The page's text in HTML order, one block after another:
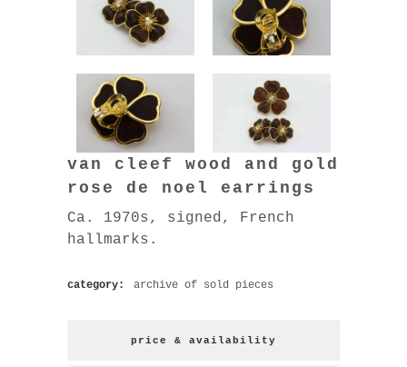
van cleef wood and gold
rose de noel earrings
Ca. 1970s, signed, French
hallmarks.
category: archive of sold pieces
price & availability